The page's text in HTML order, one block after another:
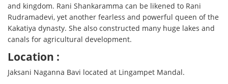
and kingdom. Rani Shankaramma can be likened to Rani
Rudramadevi, yet another fearless and powerful queen of the
Kakatiya dynasty. She also constructed many huge lakes and
canals for agricultural development.
Location :
Jaksani Naganna Bavi located at Lingampet Mandal.